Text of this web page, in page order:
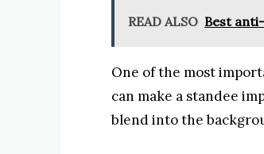
READ ALSO Best
One of the most
can make a standee
blend into the